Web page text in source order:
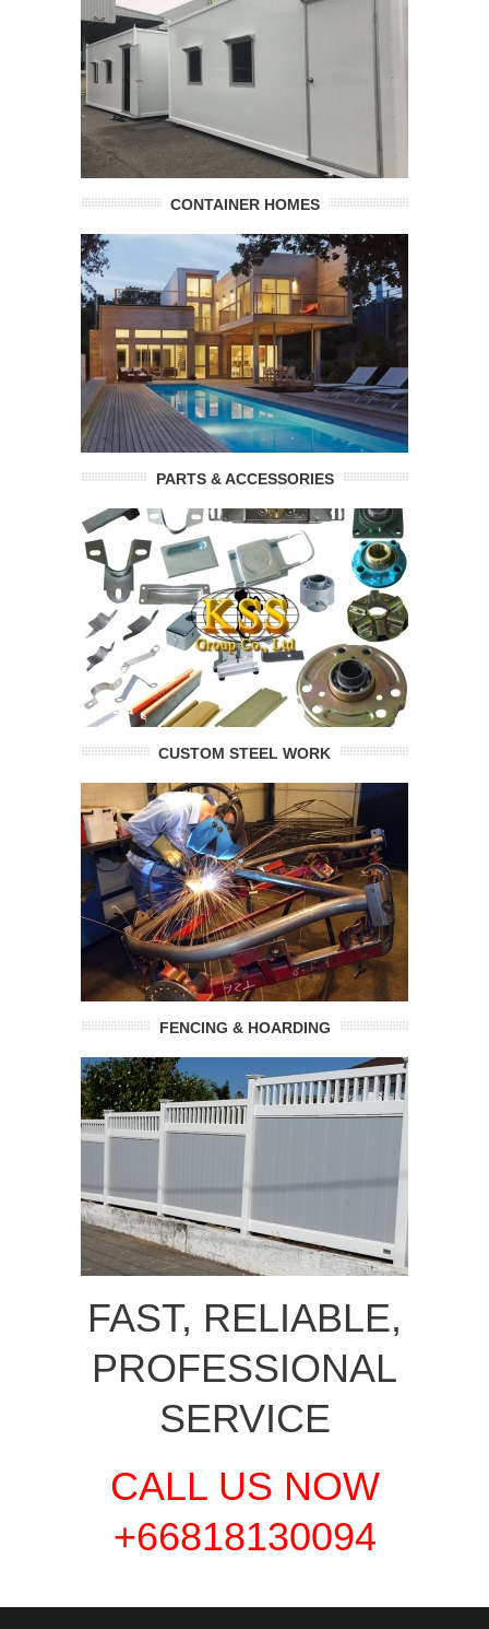
CONTAINER HOMES
PARTS & ACCESSORIES
CUSTOM STEEL WORK
FENCING & HOARDING
FAST, RELIABLE,
PROFESSIONAL
SERVICE
CALL US NOW
+66818130094